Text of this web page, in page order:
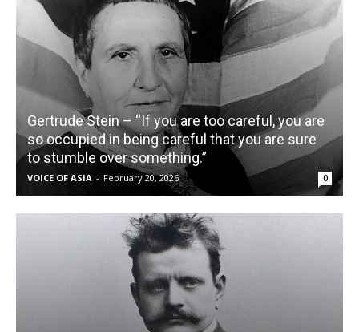
Gertrude Stein – “If you are too careful, you are
so occupied in being careful that you are sure
to stumble over something.”
VOICE OF ASIA - February 20, 2026 0